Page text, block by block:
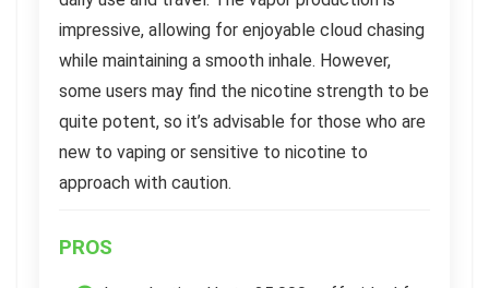
impressive, allowing for enjoyable cloud chasing
while maintaining a smooth inhale. However,
some users may find the nicotine strength to be
quite potent, so it’s advisable for those who are
new to vaping or sensitive to nicotine to
approach with caution.
PROS